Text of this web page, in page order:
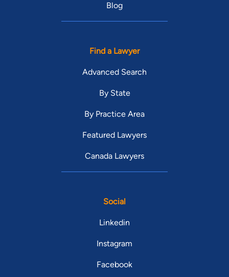
Blog
Find a Lawyer
Advanced Search
By State
By Practice Area
Featured Lawyers
Canada Lawyers
Social
Linkedin
Instagram
Facebook